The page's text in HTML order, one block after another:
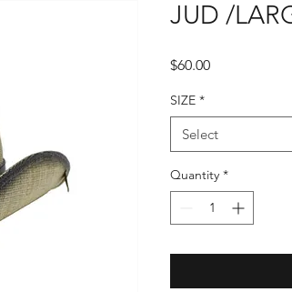
JUD /
$60.00Price
SIZE *
Select
Quantity *